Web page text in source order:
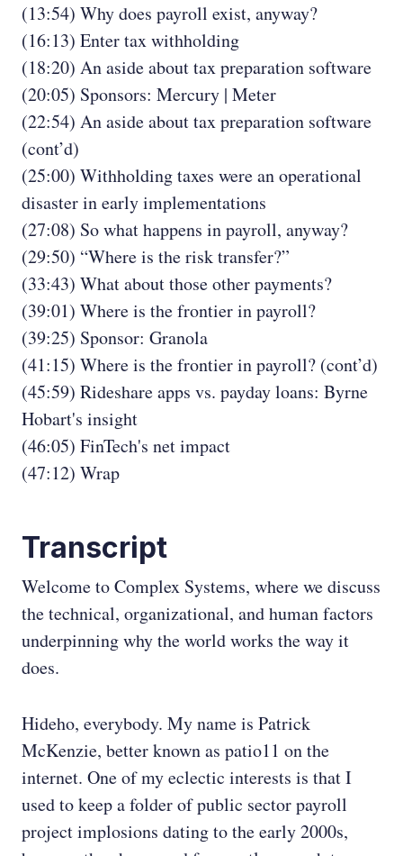
(13:54) Why does payroll exist, anyway?
(16:13) Enter tax withholding
(18:20) An aside about tax preparation software
(20:05) Sponsors: Mercury | Meter
(22:54) An aside about tax preparation software
(cont’d)
(25:00) Withholding taxes were an operational
disaster in early implementations
(27:08) So what happens in payroll, anyway?
(29:50) “Where is the risk transfer?”
(33:43) What about those other payments?
(39:01) Where is the frontier in payroll?
(39:25) Sponsor: Granola
(41:15) Where is the frontier in payroll? (cont’d)
(45:59) Rideshare apps vs. payday loans: Byrne
Hobart's insight
(46:05) FinTech's net impact
(47:12) Wrap
Transcript
Welcome to Complex Systems, where we discuss
the technical, organizational, and human factors
underpinning why the world works the way it
does.
Hideho, everybody. My name is Patrick
McKenzie, better known as patio11 on the
internet. One of my eclectic interests is that I
used to keep a folder of public sector payroll
project implosions dating to the early 2000s,